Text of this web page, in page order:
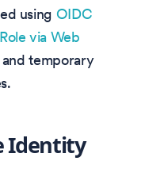
using OIDC
via Web
temporary
Identity